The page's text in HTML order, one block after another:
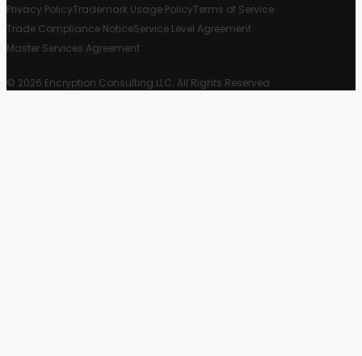
Privacy PolicyTrademark Usage PolicyTerms of Service
Trade Compliance NoticeService Level Agreement
Master Services Agreement
© 2026 Encryption Consulting LLC. All Rights Reserved